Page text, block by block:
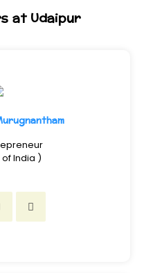
at Udaipur
India )